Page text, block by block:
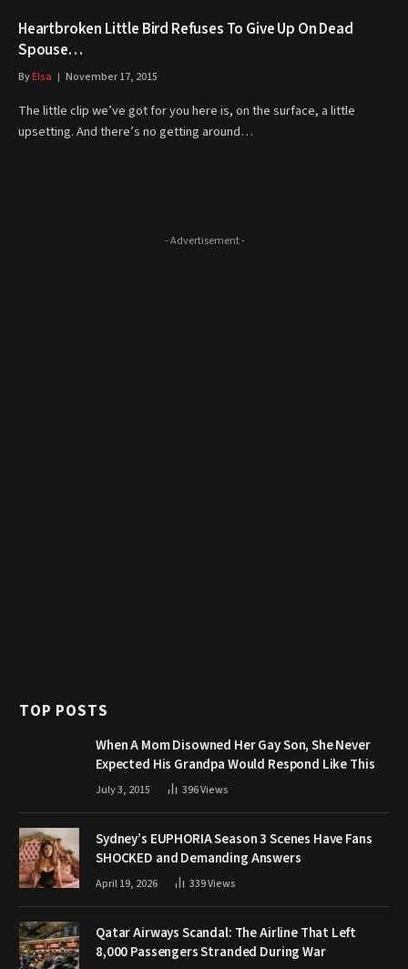
Heartbroken Little Bird Refuses To Give Up On Dead
Spouse…
ByElsa November 17, 2015
The little clip we’ve got for you here is, on the surface, a little
upsetting. And there’s no getting around…
- Advertisement -
TOP POSTS
When A Mom Disowned Her Gay Son, She Never
Expected His Grandpa Would Respond Like This
July 3, 2015 396Views
Sydney’s EUPHORIA Season 3 Scenes Have Fans
SHOCKED and Demanding Answers
April 19, 2026 339Views
Qatar Airways Scandal: The Airline That Left
8,000 Passengers Stranded During War